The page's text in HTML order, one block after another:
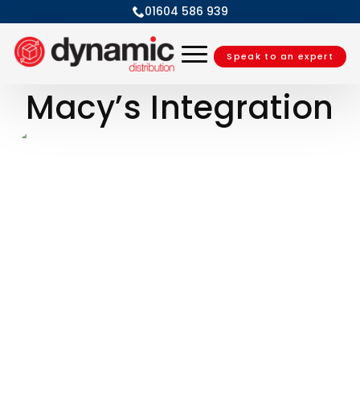
01604 586 939
Speak to an expert
Macy’s Integration